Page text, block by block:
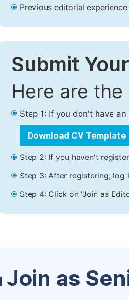
Previous editorial
Submit
Here are
Step 1: If you don't have
Download CV Template
Step 2: If you haven't
Step 3: After registering, log
Step 4: Click on "Join as
Join as